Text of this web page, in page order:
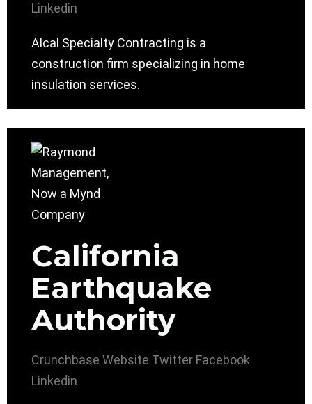
Linkedin
Alcal Specialty Contracting is a
construction firm specializing in home
insulation services.
California
Earthquake
Authority
Crunchbase Website Twitter Facebook
Linkedin